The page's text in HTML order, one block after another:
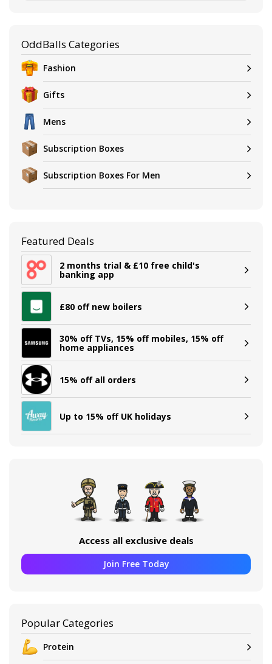
OddBalls Categories
Fashion
Gifts
Mens
Subscription Boxes
Subscription Boxes For Men
Featured Deals
2 months trial & £10 free child's
banking app
£80 off new boilers
30% off TVs, 15% off mobiles, 15% off
home appliances
15% off all orders
Up to 15% off UK holidays
Access all exclusive deals
Join Free Today
Popular Categories
Protein